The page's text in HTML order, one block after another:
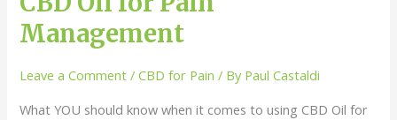
Management
Leave a Comment /CBD for Pain / By Paul Castaldi
What YOU should know when it comes to using CBD Oil for
Oil
for
Pain